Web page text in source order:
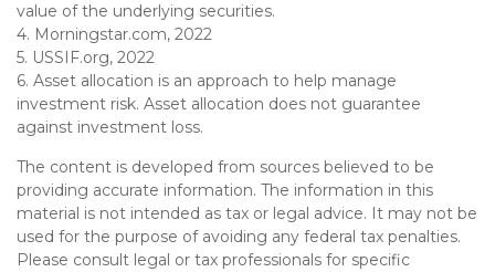
value of the underlying securities.
4. Morningstar.com, 2022
5. USSIF.org, 2022
6. Asset allocation is an approach to help manage
investment risk. Asset allocation does not guarantee
against investment loss.
The content is developed from sources believed to be
providing accurate information. The information in this
material is not intended as tax or legal advice. It may not be
used for the purpose of avoiding any federal tax penalties.
Please consult legal or tax professionals for specific